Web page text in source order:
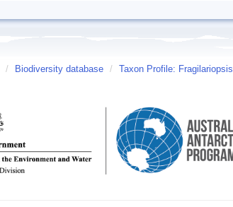
/ Biodiversity database / Taxon Profile: